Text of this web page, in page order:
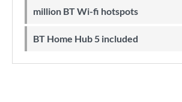
million BT Wi-fi hotspots
BT Home Hub 5 included